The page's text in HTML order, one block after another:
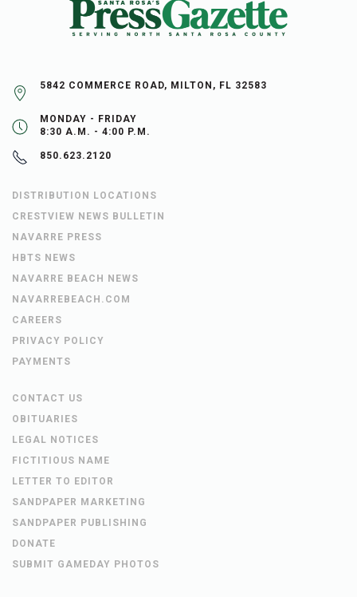
5842 COMMERCE ROAD, MILTON, FL 32583
MONDAY - FRIDAY
8:30 A.M. - 4:00 P.M.
850.623.2120
DISTRIBUTION LOCATIONS
CRESTVIEW NEWS BULLETIN
NAVARRE PRESS
HBTS NEWS
NAVARRE BEACH NEWS
NAVARREBEACH.COM
CAREERS
PRIVACY POLICY
PAYMENTS
CONTACT US
OBITUARIES
LEGAL NOTICES
FICTITIOUS NAME
LETTER TO EDITOR
SANDPAPER MARKETING
SANDPAPER PUBLISHING
DONATE
SUBMIT GAMEDAY PHOTOS